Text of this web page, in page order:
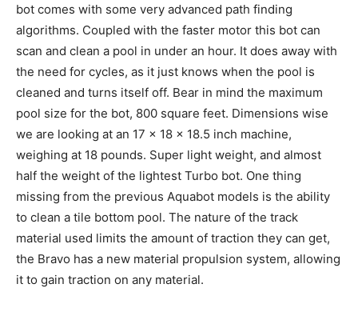
bot comes with some very advanced path finding
algorithms. Coupled with the faster motor this bot can
scan and clean a pool in under an hour. It does away with
the need for cycles, as it just knows when the pool is
cleaned and turns itself off. Bear in mind the maximum
pool size for the bot, 800 square feet. Dimensions wise
we are looking at an 17 x 18 x 18.5 inch machine,
weighing at 18 pounds. Super light weight, and almost
half the weight of the lightest Turbo bot. One thing
missing from the previous Aquabot models is the ability
to clean a tile bottom pool. The nature of the track
material used limits the amount of traction they can get,
the Bravo has a new material propulsion system, allowing
it to gain traction on any material.